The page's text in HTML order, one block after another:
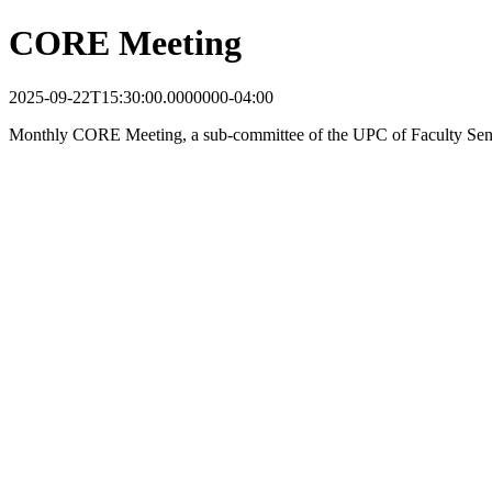
CORE Meeting
2025-09-22T15:30:00.0000000-04:00
Monthly CORE Meeting, a sub-committee of the UPC of Faculty